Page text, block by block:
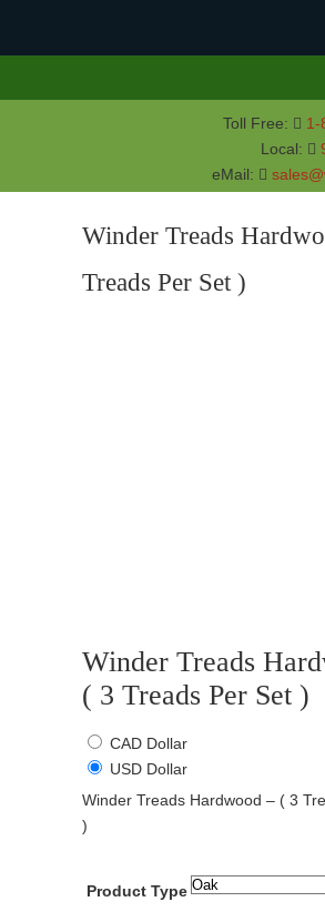
Toll Free:
1-
Local:
eMail:
Winder Treads
Treads Per Set )
Winder Treads
( 3 Treads Per Set )
CAD Dollar
USD Dollar
Winder Treads Hardwood – ( 3
)
Product Type